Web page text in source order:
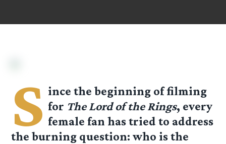
S ince the beginning of filming
for The Lord of the Rings, every
female fan has tried to address
the burning question: who is the